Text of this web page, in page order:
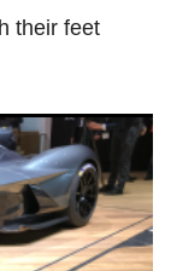
their feet
dropping £2.5m